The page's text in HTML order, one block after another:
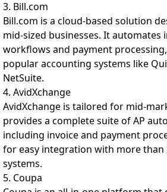
3. Bill.com
Bill.com is a cloud-based solution
mid-sized businesses. It automates
workflows and payment
popular accounting systems like
NetSuite.
4. AvidXchange
AvidXchange is tailored for mid-
provides a complete suite of AP
including invoice and payment
for easy integration with more than
systems.
5. Coupa